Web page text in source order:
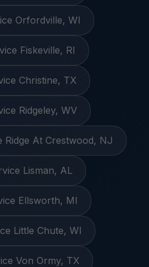
Orfordville, WI
Fiskeville, RI
Christine, TX
Ridgeley, WV
Ridge At Crestwood, NJ
Lisman, AL
Ellsworth, MI
Little Chute, WI
Von Ormy, TX